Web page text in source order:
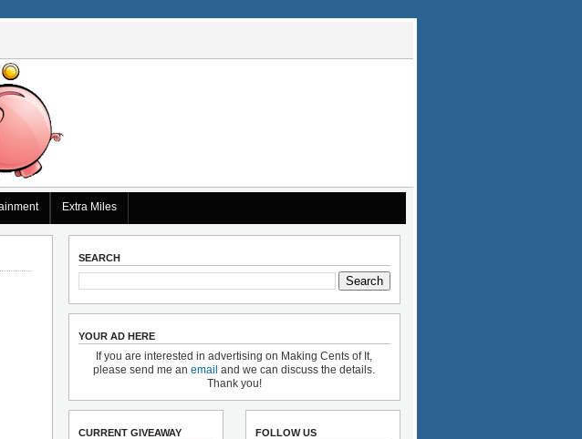
Extra Miles
SEARCH
YOUR AD HERE
If you are interested in advertising on Making Cents of It,
please send me an email and we can discuss the details.
Thank you!
CURRENT GIVEAWAY FOLLOW US